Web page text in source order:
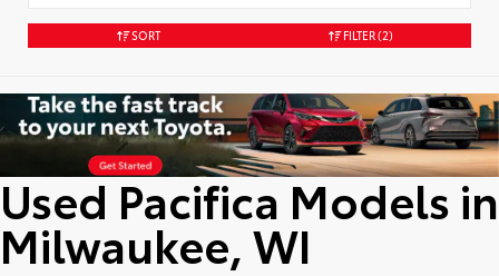
SORT FILTER(2)
Used Pacifica Models in
Milwaukee, WI